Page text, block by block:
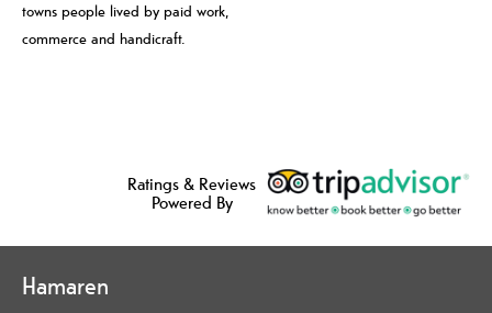
towns people lived by paid work,
commerce and handicraft.
Ratings & Reviews
Powered By
Hamaren